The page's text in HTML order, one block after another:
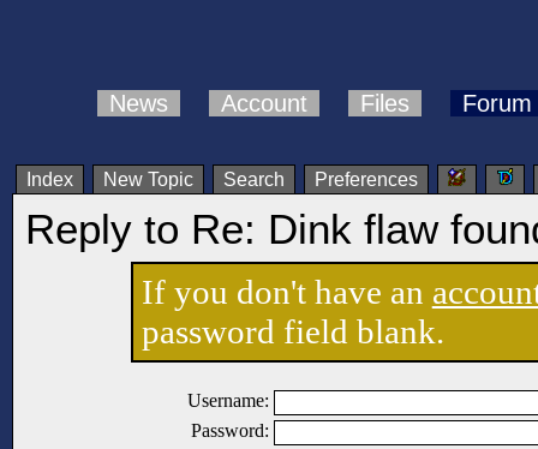
News Account Files Forum
Index New Topic Search Preferences
Reply to Re: Dink flaw
If you don't have an
password field blank.
Username:
Password: